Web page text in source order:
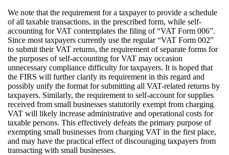
We note that the requirement for a taxpayer to provide a schedule
of all taxable transactions, in the prescribed form, while self-
accounting for VAT contemplates the filing of “VAT Form 006”.
Since most taxpayers currently use the regular “VAT Form 002”
to submit their VAT returns, the requirement of separate forms for
the purposes of self-accounting for VAT may occasion
unnecessary compliance difficulty for taxpayers. It is hoped that
the FIRS will further clarify its requirement in this regard and
possibly unify the format for submitting all VAT-related returns by
taxpayers. Similarly, the requirement to self-account for supplies
received from small businesses statutorily exempt from charging
VAT will likely increase administrative and operational costs for
taxable persons. This effectively defeats the primary purpose of
exempting small businesses from charging VAT in the first place,
and may have the practical effect of discouraging taxpayers from
transacting with small businesses.